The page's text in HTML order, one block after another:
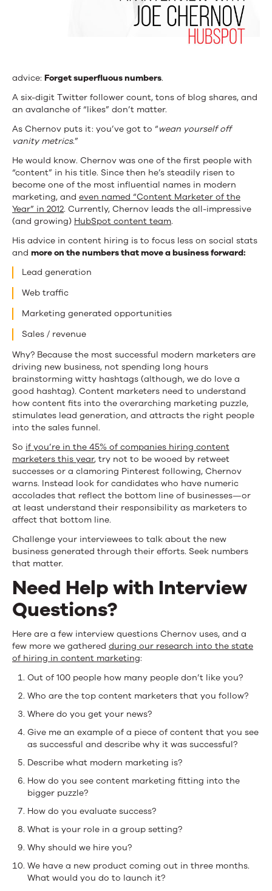
advice: Forget superfluous numbers.
A six-digit Twitter follower count, tons of blog shares, and
an avalanche of “likes” don’t matter.
As Chernov puts it: you’ve got to “wean yourself off
vanity metrics.”
He would know. Chernov was one of the first people with
“content” in his title. Since then he’s steadily risen to
become one of the most influential names in modern
marketing, and even named “Content Marketer of the
Year” in 2012. Currently, Chernov leads the all-impressive
(and growing) HubSpot content team.
His advice in content hiring is to focus less on social stats
and more on the numbers that move a business forward:
Lead generation
Web traffic
Marketing generated opportunities
Sales / revenue
Why? Because the most successful modern marketers are
driving new business, not spending long hours
brainstorming witty hashtags (although, we do love a
good hashtag). Content marketers need to understand
how content fits into the overarching marketing puzzle,
stimulates lead generation, and attracts the right people
into the sales funnel.
So if you’re in the 45% of companies hiring content
marketers this year, try not to be wooed by retweet
successes or a clamoring Pinterest following, Chernov
warns. Instead look for candidates who have numeric
accolades that reflect the bottom line of businesses—or
at least understand their responsibility as marketers to
affect that bottom line.
Challenge your interviewees to talk about the new
business generated through their efforts. Seek numbers
that matter.
Need Help with Interview
Questions?
Here are a few interview questions Chernov uses, and a
few more we gathered during our research into the state
of hiring in content marketing:
Out of 100 people how many people don’t like you?
Who are the top content marketers that you follow?
Where do you get your news?
Give me an example of a piece of content that you see
as successful and describe why it was successful?
Describe what modern marketing is?
How do you see content marketing fitting into the
bigger puzzle?
How do you evaluate success?
What is your role in a group setting?
Why should we hire you?
We have a new product coming out in three months.
What would you do to launch it?